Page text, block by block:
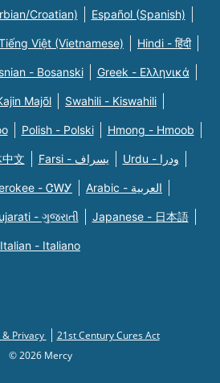
Croatian) Español (Spanish)
Việt (Vietnamese) Hindi - हिंदी
- Bosanski Greek - Eλληνικά
Majõl Swahili - Kiswahili
Polish - Polski Hmong - Hmoob
文 Farsi - یسراف Urdu - ودرا
- ᏣᎳᎩ Arabic - العربية
- ગુજરાતી Japanese - 日本語
Italian - Italiano
Privacy
21st Century Cures Act
© 2026 Mercy